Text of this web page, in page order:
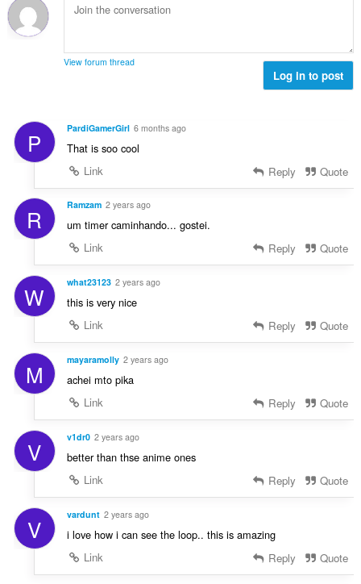
View forum thread
Log in to post
P PardiGamerGirl 6 months ago
That is soo cool
Link
Reply Quote
R Ramzam 2 years ago
um timer caminhando... gostei.
Link
Reply Quote
W what23123 2 years ago
this is very nice
Link
Reply Quote
M mayaramolly 2 years ago
achei mto pika
Link
Reply Quote
V v1dr0 2 years ago
better than thse anime ones
Link
Reply Quote
V vardunt 2 years ago
i love how i can see the loop.. this is amazing
Link
Reply Quote